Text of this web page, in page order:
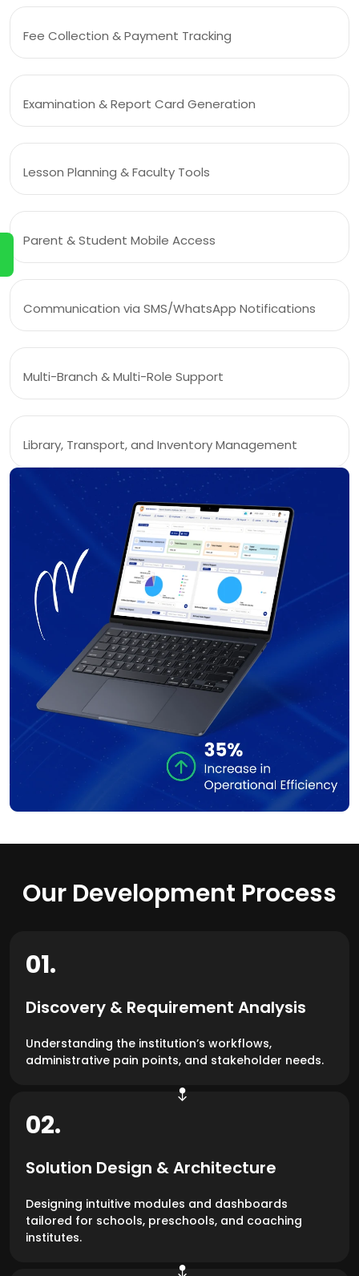
Fee Collection & Payment Tracking
Examination & Report Card Generation
Lesson Planning & Faculty Tools
Parent & Student Mobile Access
Communication via SMS/WhatsApp Notifications
Multi-Branch & Multi-Role Support
Library, Transport, and Inventory Management
Our Development Process
01.
Discovery & Requirement Analysis
Understanding the institution’s workflows,
administrative pain points, and stakeholder needs.
02.
Solution Design & Architecture
Designing intuitive modules and dashboards
tailored for schools, preschools, and coaching
institutes.